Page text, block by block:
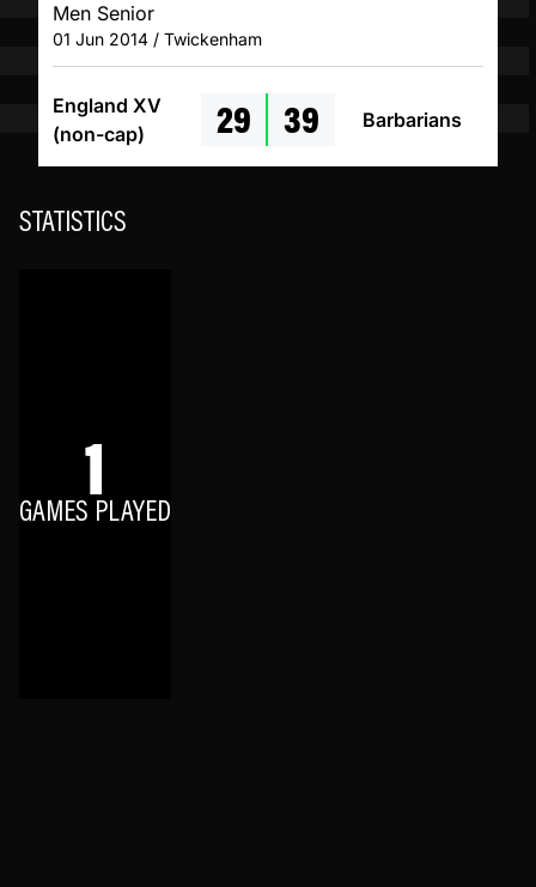
Men Senior
01 Jun 2014 / Twickenham
England XV
(non-cap)
29 39 Barbarians
STATISTICS
1
GAMES PLAYED